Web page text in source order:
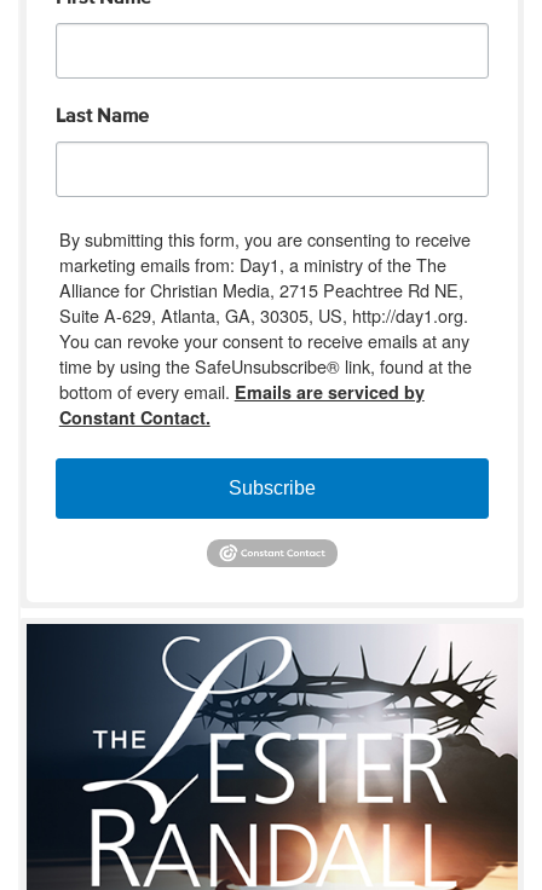
Last Name
By submitting this form, you are consenting to receive
marketing emails from: Day1, a ministry of the The
Alliance for Christian Media, 2715 Peachtree Rd NE,
Suite A-629, Atlanta, GA, 30305, US, http://day1.org.
You can revoke your consent to receive emails at any
time by using the SafeUnsubscribe® link, found at the
bottom of every email. Emails are serviced by
Constant Contact.
Subscribe